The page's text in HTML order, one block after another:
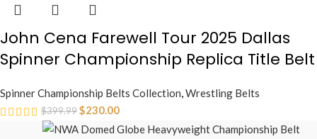
John Cena Farewell Tour 2025 Dallas
Spinner Championship Replica Title Belt
Spinner Championship Belts Collection,Wrestling Belts
$399.99$230.00